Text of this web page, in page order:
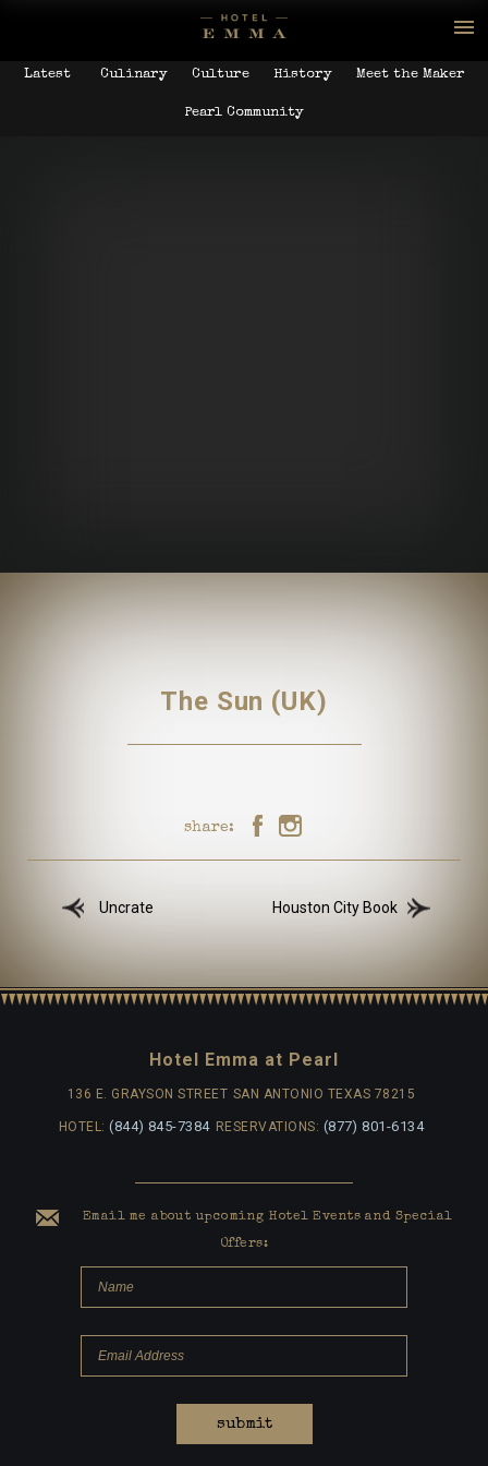
Latest Culinary Culture History Meet the Maker
Pearl Community
The Sun (UK)
share:
Uncrate Houston City Book
Hotel Emma at Pearl
136 E. GRAYSON STREET SAN ANTONIO TEXAS 78215
HOTEL:(844) 845-7384 RESERVATIONS: (877) 801-6134
Email me about upcoming Hotel Events and Special
Offers:
submit